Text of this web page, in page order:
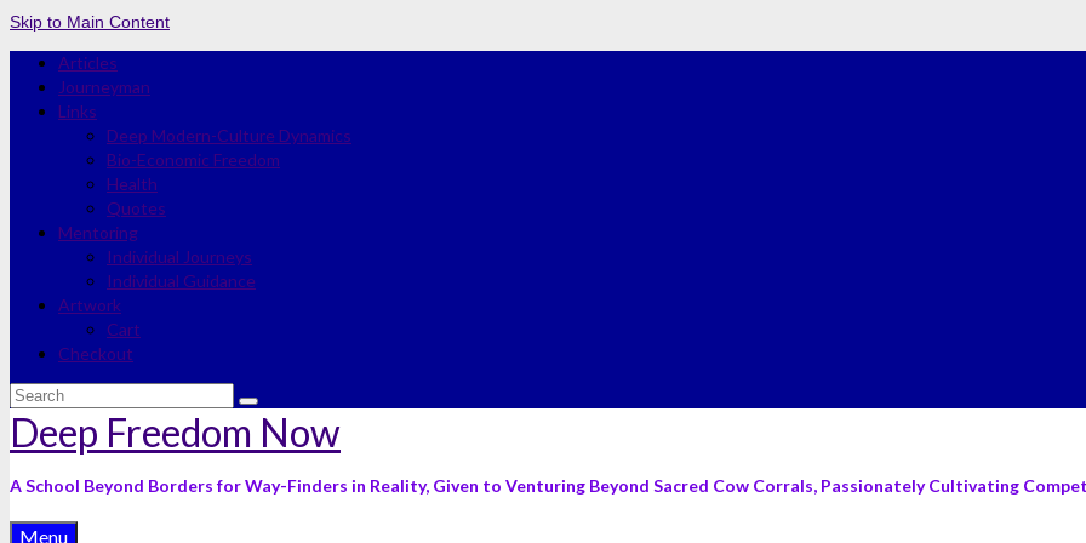
Skip to Main Content
Articles
Journeyman
Links
Deep Modern-Culture Dynamics
Bio-Economic Freedom
Health
Quotes
Mentoring
Individual Journeys
Individual Guidance
Artwork
Cart
Checkout
Search
for:
Deep Freedom Now
A School Beyond Borders for Way-Finders in Reality, Given to Venturing Beyond Sacred Cow Corrals, Passionately Cultivating
Menu